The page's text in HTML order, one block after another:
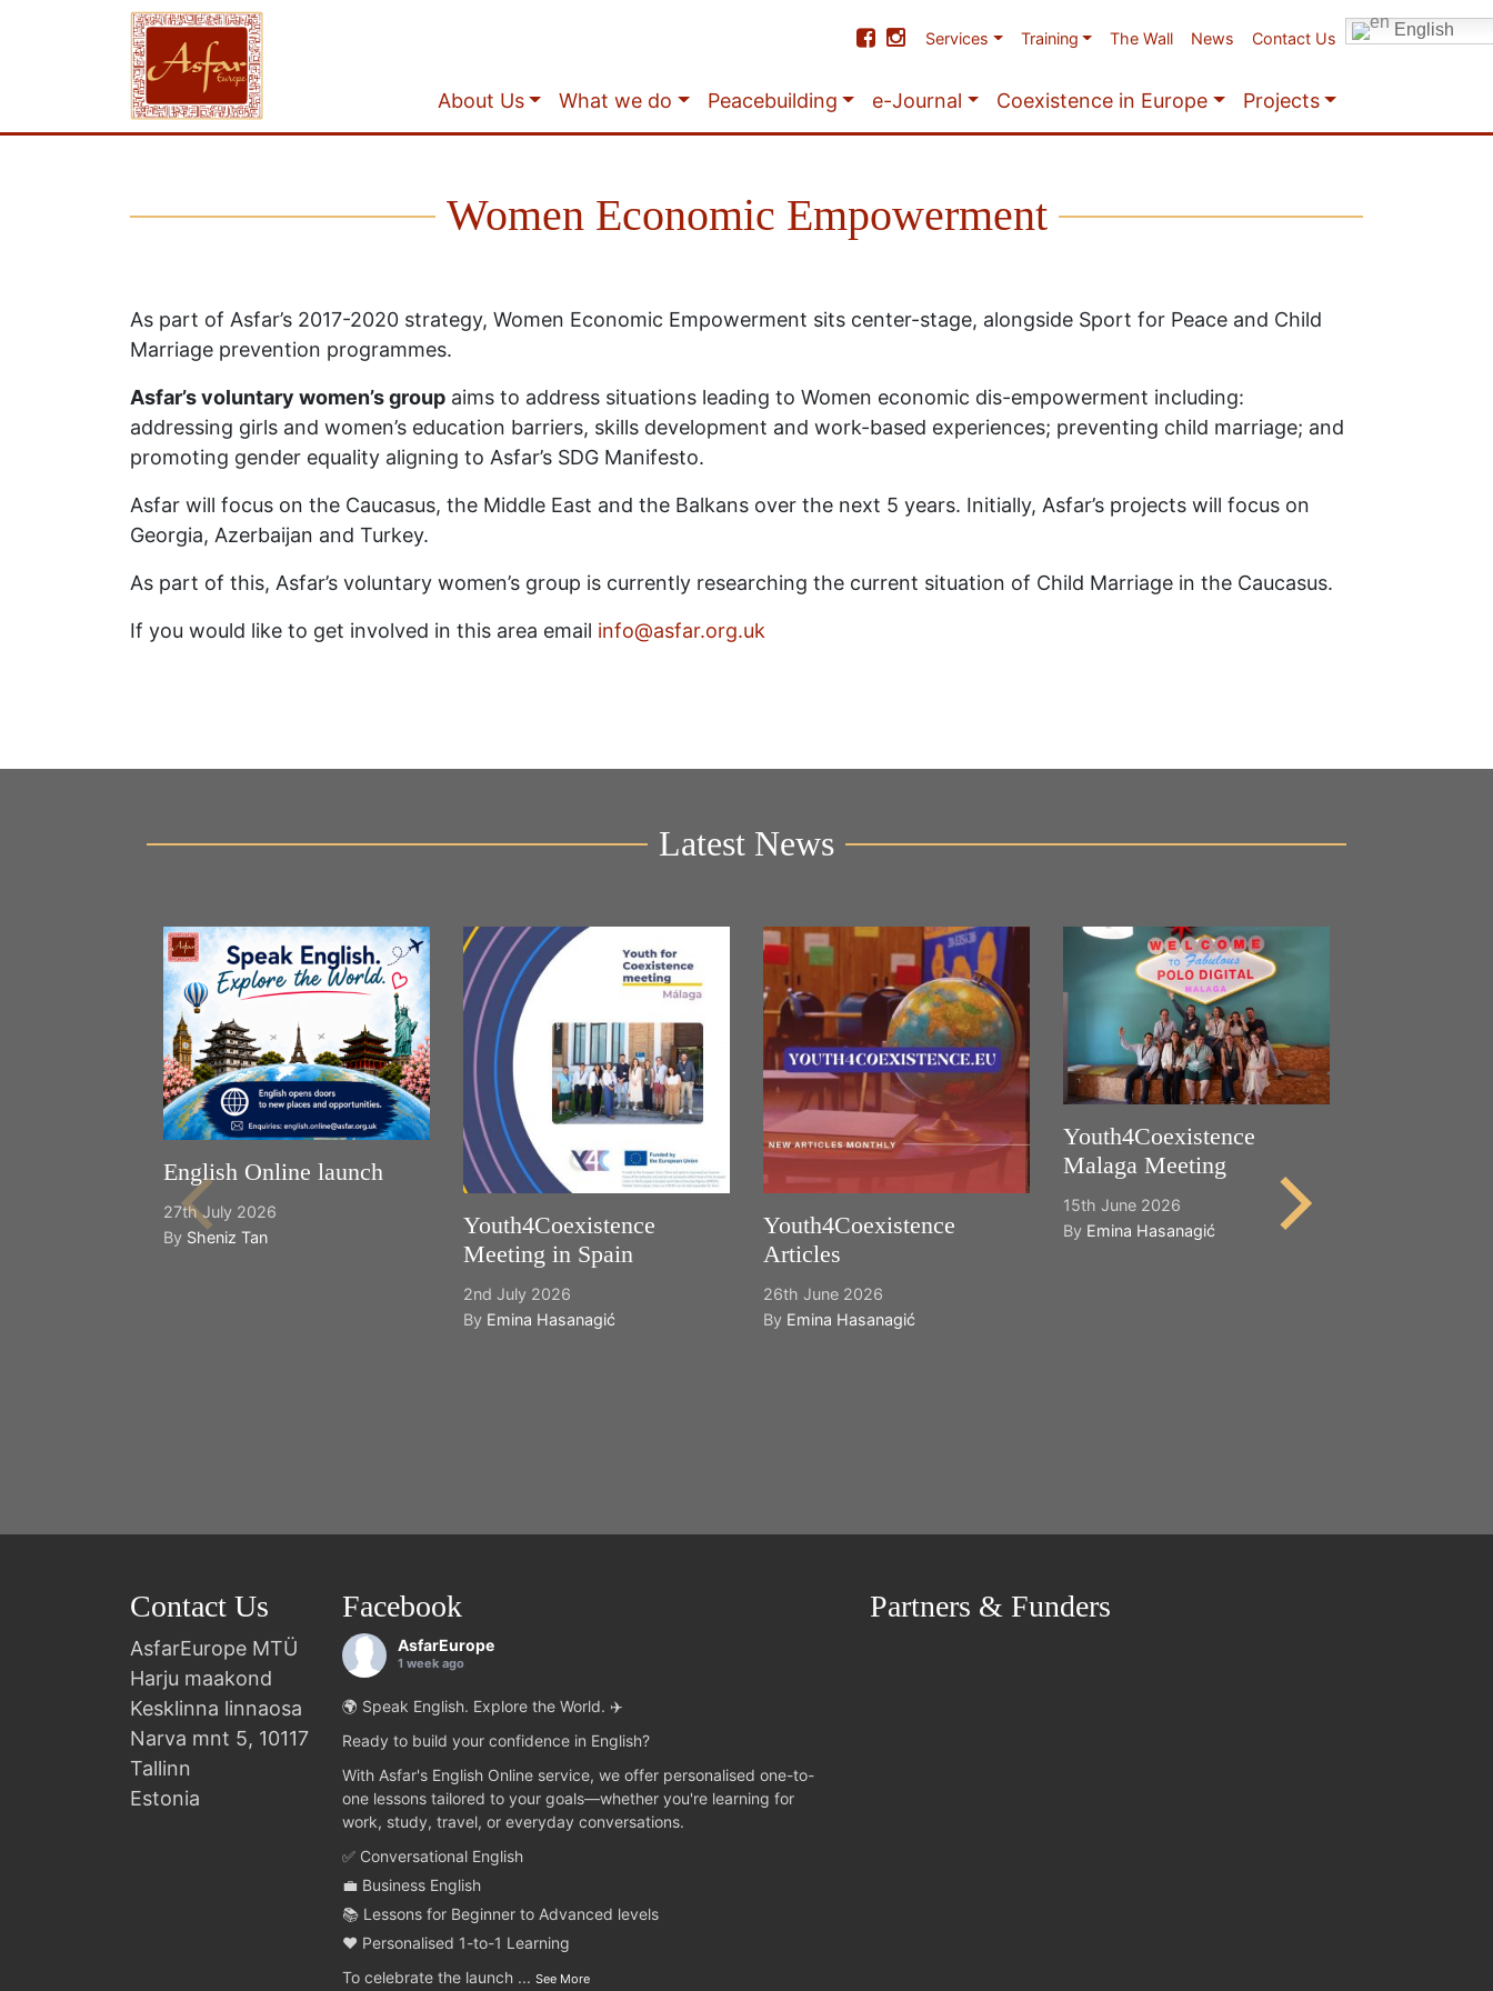
Services Training The Wall News Contact Us English
About Us What we do Peacebuilding e-Journal Coexistence in Europe Projects
Women Economic Empowerment
As part of Asfar’s 2017-2020 strategy, Women Economic Empowerment sits center-stage, alongside Sport for Peace and Child
Marriage prevention programmes.
Asfar’s voluntary women’s group aims to address situations leading to Women economic dis-empowerment including:
addressing girls and women’s education barriers, skills development and work-based experiences; preventing child marriage; and
promoting gender equality aligning to Asfar’s SDG Manifesto.
Asfar will focus on the Caucasus, the Middle East and the Balkans over the next 5 years. Initially, Asfar’s projects will focus on
Georgia, Azerbaijan and Turkey.
As part of this, Asfar’s voluntary women’s group is currently researching the current situation of Child Marriage in the Caucasus.
If you would like to get involved in this area email info@asfar.org.uk
Latest News
English Online launch
27th July 2026
By Sheniz Tan
Youth4Coexistence
Meeting in Spain
2nd July 2026
By Emina Hasanagić
Youth4Coexistence
Articles
26th June 2026
By Emina Hasanagić
Youth4Coexistence
Malaga Meeting
15th June 2026
By Emina Hasanagić
Contact Us
AsfarEurope MTÜ
Harju maakond
Kesklinna linnaosa
Narva mnt 5, 10117
Tallinn
Estonia
Facebook
AsfarEurope
1 week ago
🌍 Speak English. Explore the World. ✈️
Ready to build your confidence in English?
With Asfar's English Online service, we offer personalised one-to-
one lessons tailored to your goals—whether you're learning for
work, study, travel, or everyday conversations.
✅ Conversational English
💼 Business English
📚 Lessons for Beginner to Advanced levels
❤️ Personalised 1-to-1 Learning
To celebrate the launch ... See More
Partners & Funders